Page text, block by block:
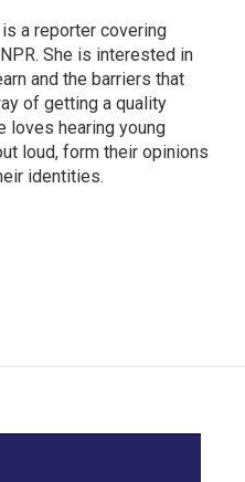
a reporter covering
She is interested in
and the barriers that
of getting a quality
loves hearing young
loud, form their opinions
identities.